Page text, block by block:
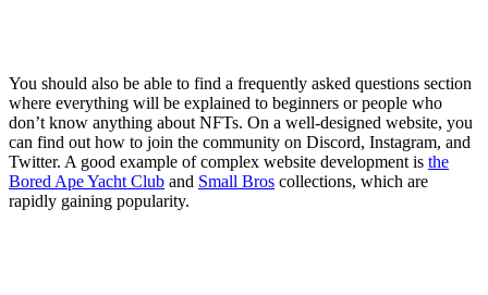
You should also be able to find a frequently asked questions section
where everything will be explained to beginners or people who
don’t know anything about NFTs. On a well-designed website, you
can find out how to join the community on Discord, Instagram, and
Twitter. A good example of complex website development is the
Bored Ape Yacht Club and Small Bros collections, which are
rapidly gaining popularity.